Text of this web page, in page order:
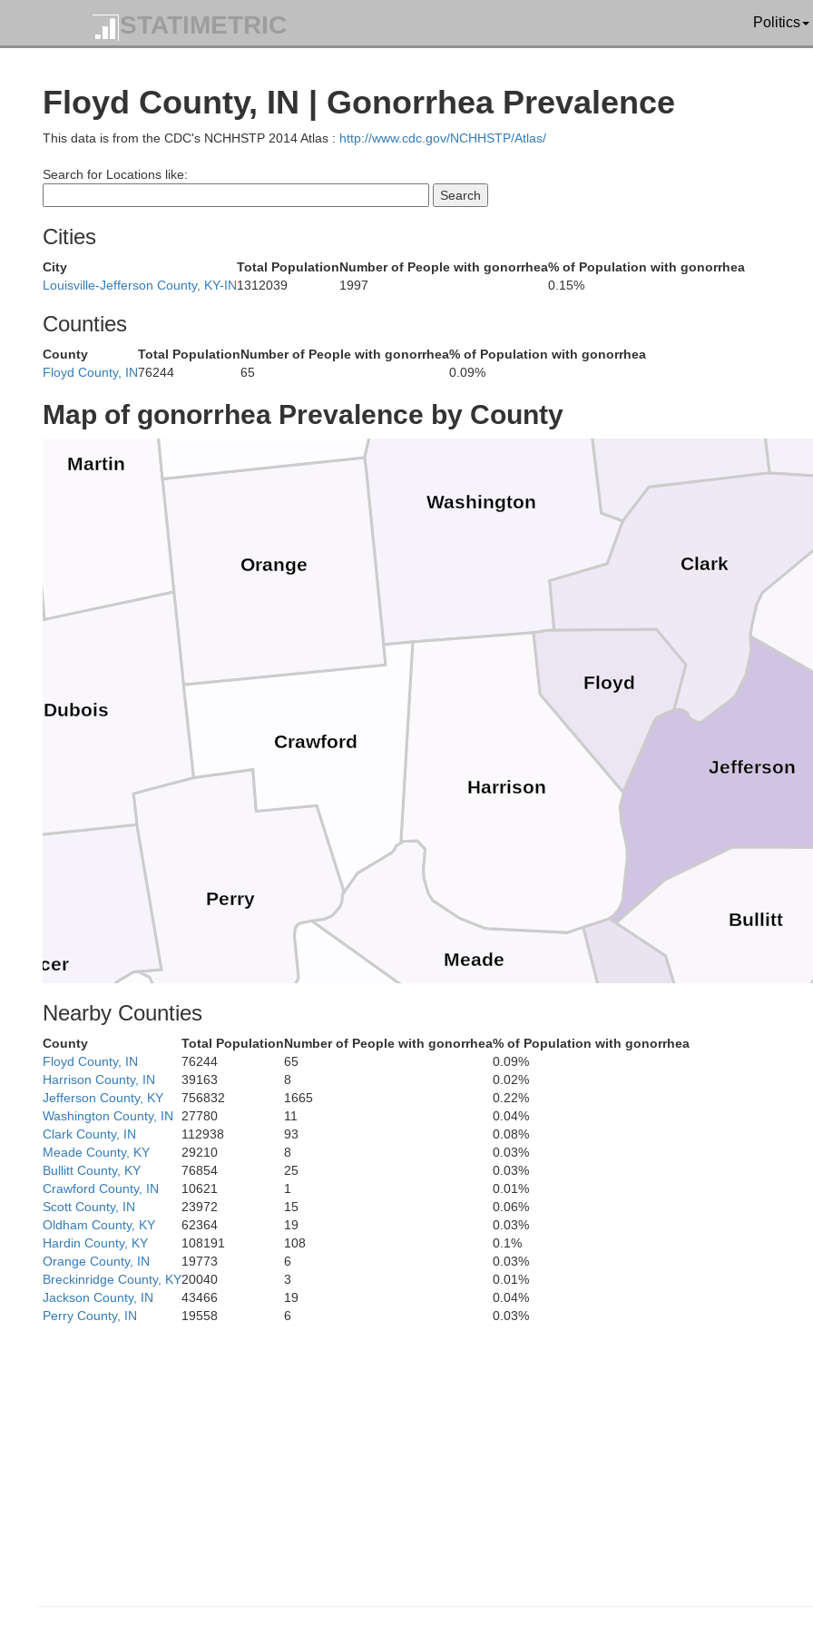
STATIMETRIC Politics
Floyd County, IN | Gonorrhea Prevalence
This data is from the CDC's NCHHSTP 2014 Atlas : http://www.cdc.gov/NCHHSTP/Atlas/
Search for Locations like:
Cities
City Total PopulationNumber of People with gonorrhea% of Population with gonorrhea
Louisville-Jefferson County, KY-IN1312039 1997 0.15%
Counties
County Total PopulationNumber of People with gonorrhea% of Population with gonorrhea
Floyd County, IN76244 65 0.09%
Map of gonorrhea Prevalence by County
Meade
Jefferson
Hancock
Bullitt
Breckinridge
Washington
Perry
Orange
Monroe
Martin
Lawrence
Jackson
Harrison
Floyd
Dubois
Crawford
Clark
Brown
Nearby Counties
County Total PopulationNumber of People with gonorrhea% of Population with gonorrhea
Floyd County, IN
76244 65
0.09%
Harrison County, IN
39163 8
0.02%
Jefferson County, KY
756832 1665
0.22%
Washington County, IN
27780 11
0.04%
Clark County, IN
112938 93
0.08%
Meade County, KY
29210 8
0.03%
Bullitt County, KY
76854 25
0.03%
Crawford County, IN
10621 1
0.01%
Scott County, IN
23972 15
0.06%
Oldham County, KY
62364 19
0.03%
Hardin County, KY
108191 108
0.1%
Orange County, IN
19773 6
0.03%
Breckinridge County, KY20040 3
0.01%
Jackson County, IN
43466 19
0.04%
Perry County, IN
19558 6 0.03%